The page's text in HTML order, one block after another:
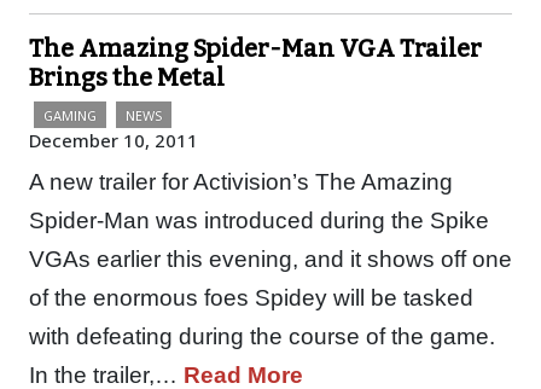
The Amazing Spider-Man VGA Trailer
Brings the Metal
GAMING NEWS
December 10, 2011
A new trailer for Activision’s The Amazing
Spider-Man was introduced during the Spike
VGAs earlier this evening, and it shows off one
of the enormous foes Spidey will be tasked
with defeating during the course of the game.
In the trailer,… Read More